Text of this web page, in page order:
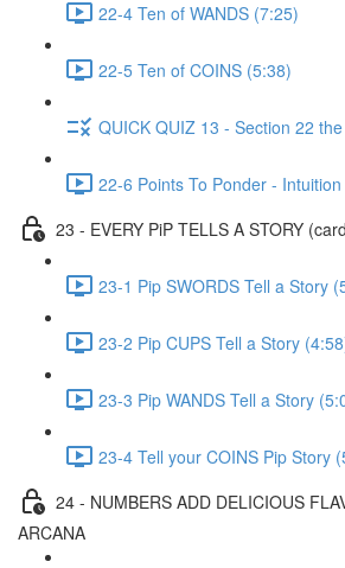
22-4 Ten of WANDS (7:25)
22-5 Ten of COINS (5:38)
QUICK QUIZ 13 - Section 22
22-6 Points To Ponder -
23 - EVERY PiP TELLS A STORY
23-1 Pip SWORDS Tell a Story
23-2 Pip CUPS Tell a Story
23-3 Pip WANDS Tell a Story
23-4 Tell your COINS Pip Story
24 - NUMBERS ADD DELICIOUS
ARCANA